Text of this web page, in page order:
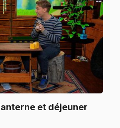
et déjeuner